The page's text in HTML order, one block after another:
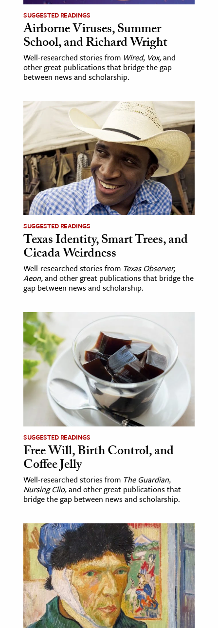
SUGGESTED READINGS
Airborne Viruses, Summer
School, and Richard Wright
Well-researched stories from Wired, Vox,and
other great publications that bridge the gap
between news and scholarship.
SUGGESTED READINGS
Texas Identity, Smart Trees, and
Cicada Weirdness
Well-researched stories from Texas Observer,
Aeon,and other great publications that bridge the
gap between news and scholarship.
SUGGESTED READINGS
Free Will, Birth Control, and
Coffee Jelly
Well-researched stories from The Guardian,
Nursing Clio,and other great publications that
bridge the gap between news and scholarship.